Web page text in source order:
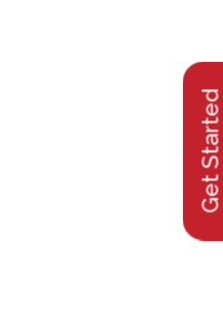
Get Started